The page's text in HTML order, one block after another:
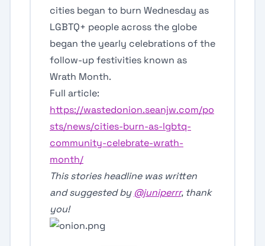
cities began to burn Wednesday as
LGBTQ+ people across the globe
began the yearly celebrations of the
follow-up festivities known as
Wrath Month.
Full article:
https://wastedonion.seanjw.com/po
sts/news/cities-burn-as-lgbtq-
community-celebrate-wrath-
month/
This stories headline was written
and suggested by @juniperrr, thank
you!